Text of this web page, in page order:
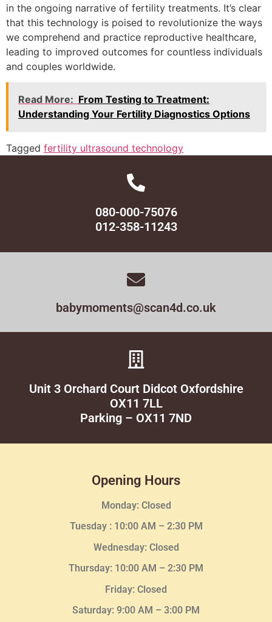
in the ongoing narrative of fertility treatments. It’s clear
that this technology is poised to revolutionize the ways
we comprehend and practice reproductive healthcare,
leading to improved outcomes for countless individuals
and couples worldwide.
Read More: From Testing to Treatment:
Understanding Your Fertility Diagnostics Options
Tagged fertility ultrasound technology
080-000-75076
012-358-11243
babymoments@scan4d.co.uk
Unit 3 Orchard Court Didcot Oxfordshire
OX11 7LL
Parking – OX11 7ND
Opening Hours
Monday: Closed
Tuesday : 10:00 AM – 2:30 PM
Wednesday: Closed
Thursday: 10:00 AM – 2:30 PM
Friday: Closed
Saturday: 9:00 AM – 3:00 PM